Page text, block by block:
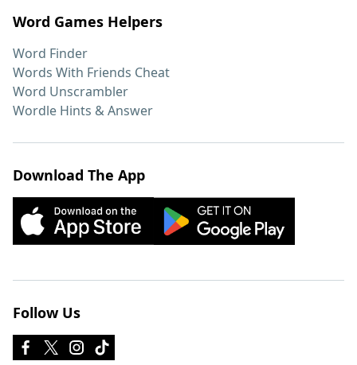
Word Games Helpers
Word Finder
Words With Friends Cheat
Word Unscrambler
Wordle Hints & Answer
Download The App
Follow Us